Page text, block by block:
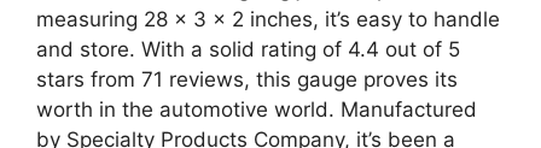
measuring 28 x 3 x 2 inches, it’s easy to handle
and store. With a solid rating of 4.4 out of 5
stars from 71 reviews, this gauge proves its
worth in the automotive world. Manufactured
by Specialty Products Company, it’s been a